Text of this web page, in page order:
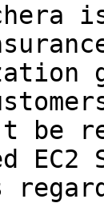
be